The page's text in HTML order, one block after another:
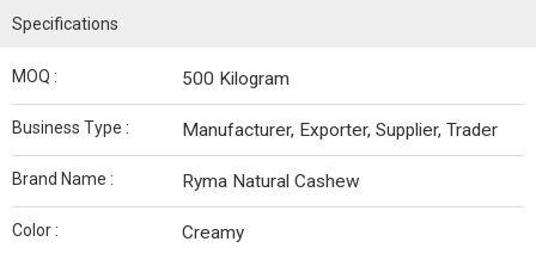
Specifications
MOQ : 500 Kilogram
Business Type : Manufacturer, Exporter, Supplier, Trader
Brand Name : Ryma Natural Cashew
Color : Creamy